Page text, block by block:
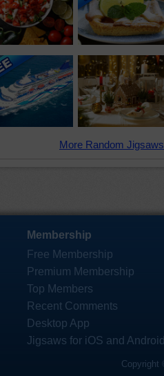
More Random
Membership
Free Membership
Premium Membership
Top Members
Recent Comments
Desktop App
Jigsaws for iOS and
Copyright